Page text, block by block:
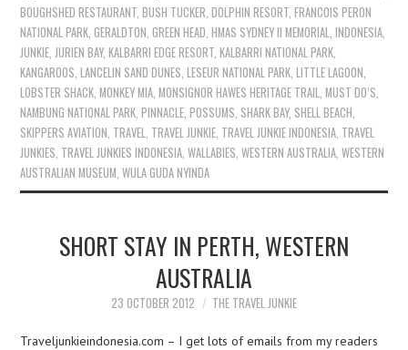
BOUGHSHED RESTAURANT,BUSH TUCKER,DOLPHIN RESORT,FRANCOIS PERON
NATIONAL PARK,GERALDTON,GREEN HEAD,HMAS SYDNEY II MEMORIAL,INDONESIA,
JUNKIE,JURIEN BAY,KALBARRI EDGE RESORT,KALBARRI NATIONAL PARK,
KANGAROOS,LANCELIN SAND DUNES,LESEUR NATIONAL PARK,LITTLE LAGOON,
LOBSTER SHACK,MONKEY MIA,MONSIGNOR HAWES HERITAGE TRAIL,MUST DO’S,
NAMBUNG NATIONAL PARK,PINNACLE,POSSUMS, SHARK BAY, SHELL BEACH,
SKIPPERS AVIATION, TRAVEL, TRAVEL JUNKIE, TRAVEL JUNKIE INDONESIA, TRAVEL
JUNKIES, TRAVEL JUNKIES INDONESIA,WALLABIES,WESTERN AUSTRALIA,WESTERN
AUSTRALIAN MUSEUM,WULA GUDA NYINDA
SHORT STAY IN PERTH, WESTERN
AUSTRALIA
23 OCTOBER 2012 THE TRAVEL JUNKIE
Traveljunkieindonesia.com – I get lots of emails from my readers